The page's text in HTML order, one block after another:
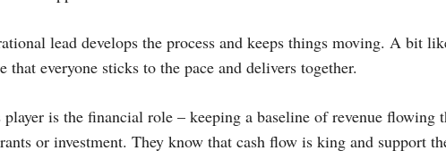
lead develops the process and keeps things moving. A bit
that everyone sticks to the pace and delivers together.
player is the financial role – keeping a baseline of revenue flowing
or investment. They know that cash flow is king and support